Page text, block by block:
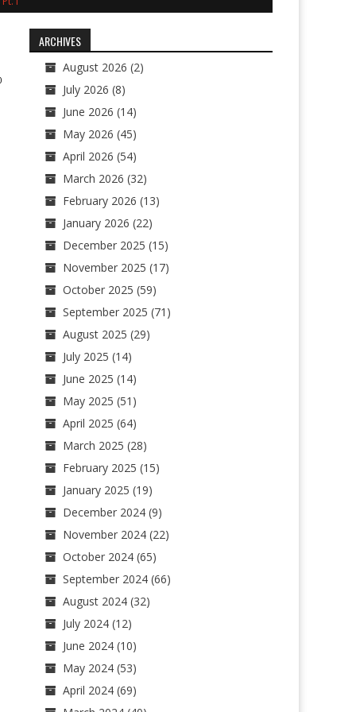
ARCHIVES
August 2026 (2)
July 2026 (8)
June 2026 (14)
May 2026 (45)
April 2026 (54)
March 2026 (32)
February 2026 (13)
January 2026 (22)
December 2025 (15)
November 2025 (17)
October 2025 (59)
September 2025 (71)
August 2025 (29)
July 2025 (14)
June 2025 (14)
May 2025 (51)
April 2025 (64)
March 2025 (28)
February 2025 (15)
January 2025 (19)
December 2024(9)
November 2024(22)
October 2024(65)
September 2024(66)
August 2024(32)
July 2024(12)
June 2024(10)
May 2024(53)
April 2024(69)